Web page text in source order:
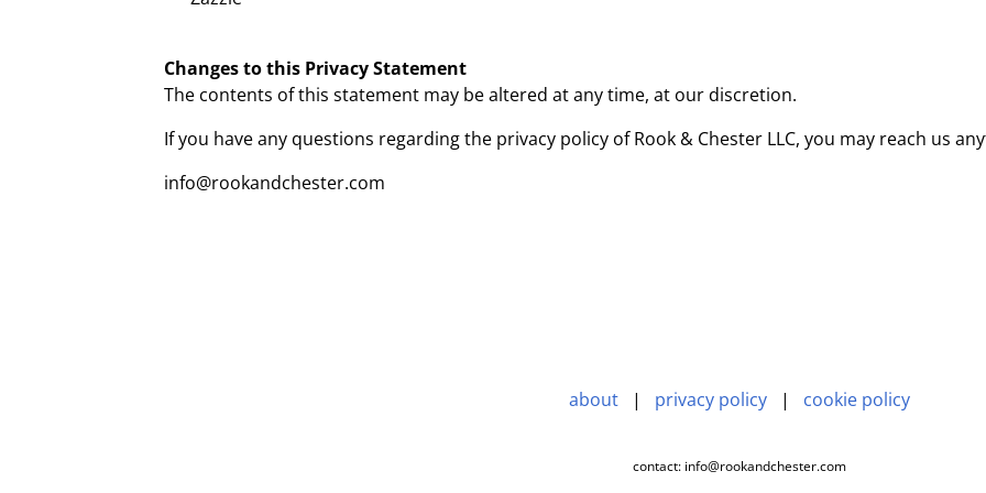
Changes to this Privacy Statement
The contents of this statement may be altered at any time, at our discretion.
If you have any questions regarding the privacy policy of Rook & Chester LLC, you may reach us
info@rookandchester.com
about | privacy policy | cookie policy
contact: info@rookandchester.com